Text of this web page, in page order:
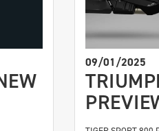
09/01/2025